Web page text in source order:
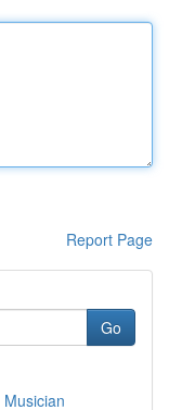
Report Page
Go